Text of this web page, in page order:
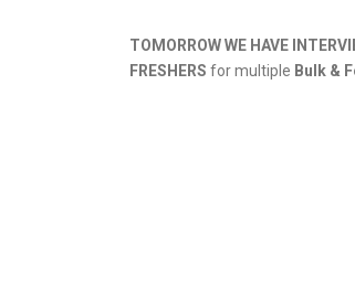
TOMORROW WE HAVE
FRESHERS for multiple Bulk &